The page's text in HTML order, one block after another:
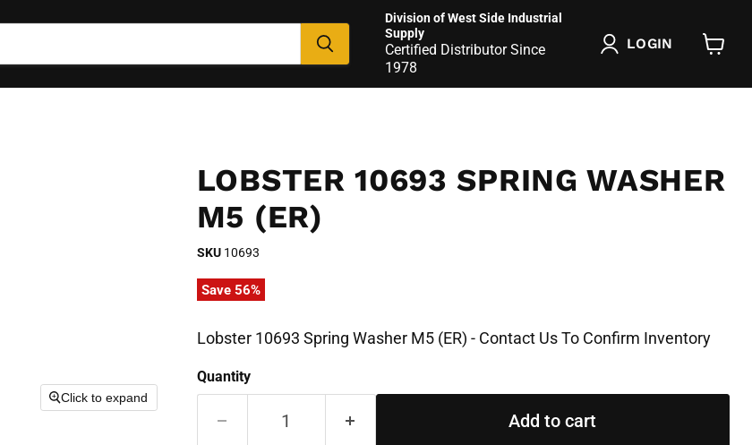
Division of West Side Industrial
Supply
Certified Distributor Since
1978
LOGIN
Click to expand
LOBSTER 10693 SPRING WASHER
M5 (ER)
SKU 10693
Save 56%
Lobster 10693 Spring Washer M5 (ER) - Contact Us To Confirm Inventory
Quantity
Add to cart